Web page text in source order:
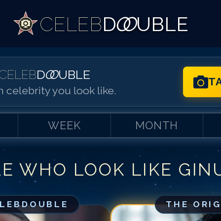
CELEBDOO UBLE
DOO UBLE
celebrity you look like.
WEEK MONTH
WHO LOOK LIKE
THE
Match # 1for
Match #
Match #3for
Match #4for